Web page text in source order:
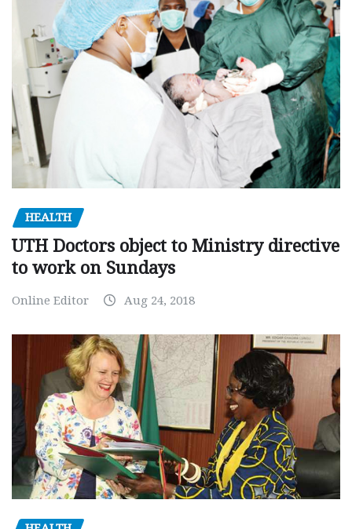
HEALTH
UTH Doctors object to Ministry directive
to work on Sundays
Online Editor Aug 24, 2018